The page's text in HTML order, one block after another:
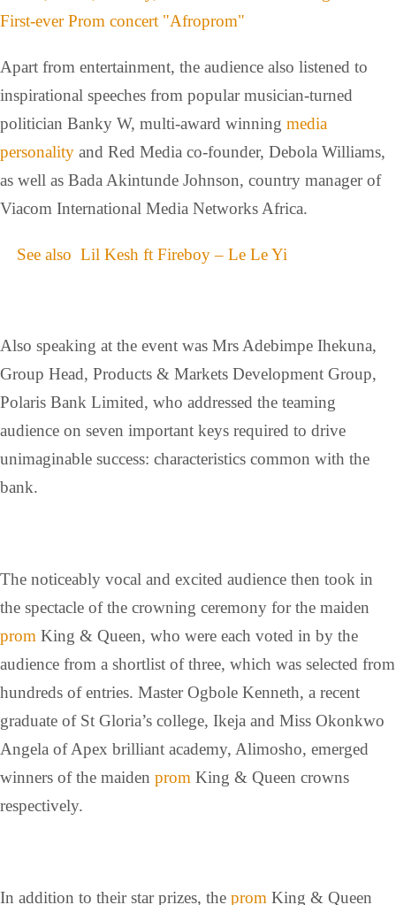
Apart from entertainment, the audience also listened to
inspirational speeches from popular musician-turned
politician Banky W, multi-award winning media
personality and Red Media co-founder, Debola Williams,
as well as Bada Akintunde Johnson, country manager of
Viacom International Media Networks Africa.
See also Lil Kesh ft Fireboy – Le Le Yi
Also speaking at the event was Mrs Adebimpe Ihekuna,
Group Head, Products & Markets Development Group,
Polaris Bank Limited, who addressed the teaming
audience on seven important keys required to drive
unimaginable success: characteristics common with the
bank.
The noticeably vocal and excited audience then took in
the spectacle of the crowning ceremony for the maiden
prom King & Queen, who were each voted in by the
audience from a shortlist of three, which was selected from
hundreds of entries. Master Ogbole Kenneth, a recent
graduate of St Gloria’s college, Ikeja and Miss Okonkwo
Angela of Apex brilliant academy, Alimosho, emerged
winners of the maiden prom King & Queen crowns
respectively.
In addition to their star prizes, the prom King & Queen